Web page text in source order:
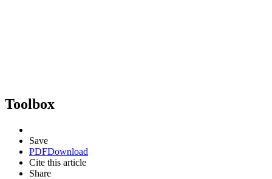
Toolbox
Save
PDFDownload
Cite this article
Share